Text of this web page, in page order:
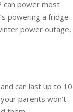
can power most
powering a fridge
power outage,
can last up to 10
parents won’t